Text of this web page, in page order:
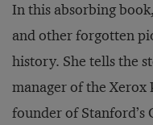
In this absorbing
and other forgotten
history. She tells the
manager of the Xerox
founder of Stanford’s